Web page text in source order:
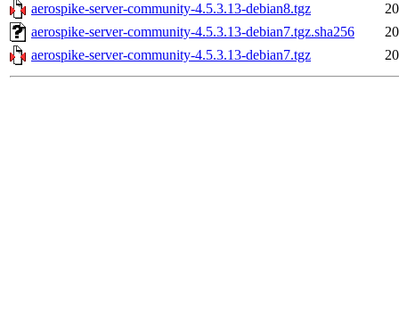
aerospike-server-community-4.5.3.13-debian8.tgz
aerospike-server-community-4.5.3.13-debian7.tgz.sha256
aerospike-server-community-4.5.3.13-debian7.tgz